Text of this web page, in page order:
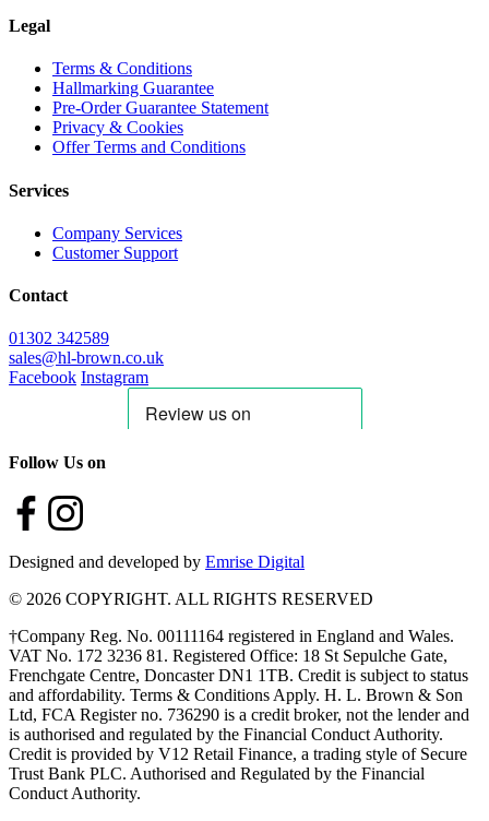
Legal
Terms & Conditions
Hallmarking Guarantee
Pre-Order Guarantee Statement
Privacy & Cookies
Offer Terms and Conditions
Services
Company Services
Customer Support
Contact
01302 342589
sales@hl-brown.co.uk
Facebook Instagram
Follow Us on
Designed and developed by Emrise Digital
© 2026 COPYRIGHT. ALL RIGHTS RESERVED
†Company Reg. No. 00111164 registered in England and Wales.
VAT No. 172 3236 81. Registered Office: 18 St Sepulche Gate,
Frenchgate Centre, Doncaster DN1 1TB. Credit is subject to status
and affordability. Terms & Conditions Apply. H. L. Brown & Son
Ltd, FCA Register no. 736290 is a credit broker, not the lender and
is authorised and regulated by the Financial Conduct Authority.
Credit is provided by V12 Retail Finance, a trading style of Secure
Trust Bank PLC. Authorised and Regulated by the Financial
Conduct Authority.